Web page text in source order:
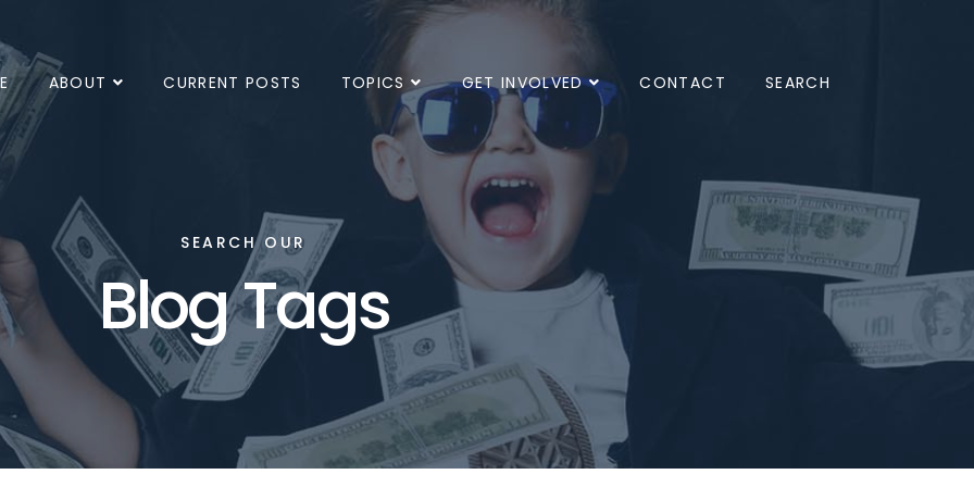
ABOUT CURRENT POSTS TOPICS GET INVOLVED CONTACT SEARCH
SEARCH OUR
Blog Tags